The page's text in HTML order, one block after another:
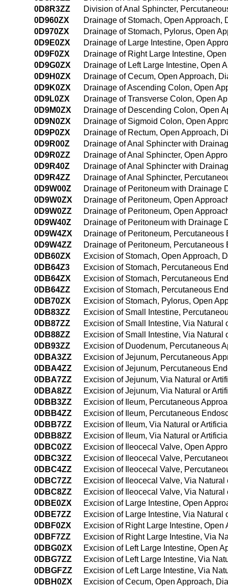
0D8R3ZZ
Division of Anal Sphincter,
0D960ZX
Drainage of Stomach, Open Approach,
0D970ZX
Drainage of Stomach, Pylorus, Open
0D9E0ZX
Drainage of Large Intestine, Open
0D9F0ZX
Drainage of Right Large Intestine,
0D9G0ZX
Drainage of Left Large Intestine, Open
0D9H0ZX
Drainage of Cecum, Open Approach,
0D9K0ZX
Drainage of Ascending Colon, Open
0D9L0ZX
Drainage of Transverse Colon, Open
0D9M0ZX
Drainage of Descending Colon, Open
0D9N0ZX
Drainage of Sigmoid Colon, Open
0D9P0ZX
Drainage of Rectum, Open Approach,
0D9R00Z
Drainage of Anal Sphincter with
0D9R0ZZ
Drainage of Anal Sphincter, Open
0D9R40Z
Drainage of Anal Sphincter with
0D9R4ZZ
Drainage of Anal Sphincter,
0D9W00Z
Drainage of Peritoneum with Drainage
0D9W0ZX
Drainage of Peritoneum, Open
0D9W0ZZ
Drainage of Peritoneum, Open
0D9W40Z
Drainage of Peritoneum with Drainage
0D9W4ZX
Drainage of Peritoneum,
0D9W4ZZ
Drainage of Peritoneum, Percutaneous
0DB60ZX
Excision of Stomach, Open Approach,
0DB64Z3
Excision of Stomach, Percutaneous
0DB64ZX
Excision of Stomach, Percutaneous
0DB64ZZ
Excision of Stomach, Percutaneous
0DB70ZX
Excision of Stomach, Pylorus, Open
0DB83ZZ
Excision of Small Intestine,
0DB87ZZ
Excision of Small Intestine, Via Natural
0DB88ZZ
Excision of Small Intestine, Via Natural
0DB93ZZ
Excision of Duodenum, Percutaneous
0DBA3ZZ
Excision of Jejunum, Percutaneous
0DBA4ZZ
Excision of Jejunum, Percutaneous
0DBA7ZZ
Excision of Jejunum, Via Natural or
0DBA8ZZ
Excision of Jejunum, Via Natural or
0DBB3ZZ
Excision of Ileum, Percutaneous
0DBB4ZZ
Excision of Ileum, Percutaneous
0DBB7ZZ
Excision of Ileum, Via Natural or
0DBB8ZZ
Excision of Ileum, Via Natural or
0DBC0ZZ
Excision of Ileocecal Valve, Open
0DBC3ZZ
Excision of Ileocecal Valve,
0DBC4ZZ
Excision of Ileocecal Valve,
0DBC7ZZ
Excision of Ileocecal Valve, Via Natural
0DBC8ZZ
Excision of Ileocecal Valve, Via
0DBE0ZX
Excision of Large Intestine, Open
0DBE7ZZ
Excision of Large Intestine, Via Natural
0DBF0ZX
Excision of Right Large Intestine, Open
0DBF7ZZ
Excision of Right Large Intestine, Via
0DBG0ZX
Excision of Left Large Intestine, Open
0DBG7ZZ
Excision of Left Large Intestine, Via
0DBGFZZ
Excision of Left Large Intestine, Via
0DBH0ZX
Excision of Cecum, Open Approach,